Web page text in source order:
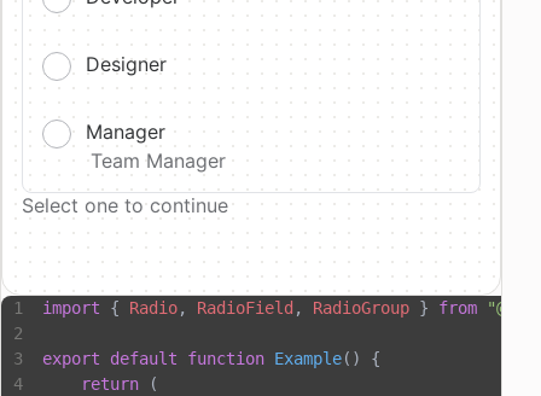
Designer
Manager
Team Manager
Select one to continue
import { Radio, RadioField , RadioGroup } from
export default function Example() {
    return
(